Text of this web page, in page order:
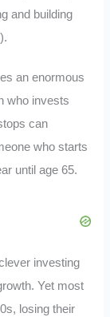
and building
an enormous
who invests
can
who starts
until age 65.
investing
Yet most
losing their